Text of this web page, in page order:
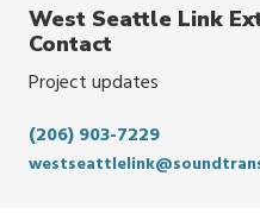
West Seattle Link
Contact
Project updates
(206) 903-7229